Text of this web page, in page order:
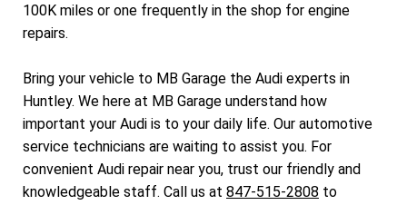
100K miles or one frequently in the shop for engine
repairs.
Bring your vehicle to MB Garage the Audi experts in
Huntley. We here at MB Garage understand how
important your Audi is to your daily life. Our automotive
service technicians are waiting to assist you. For
convenient Audi repair near you, trust our friendly and
knowledgeable staff. Call us at 847-515-2808 to